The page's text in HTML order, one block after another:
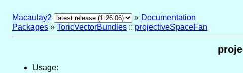
Macaulay2 » Documentation
Packages » ToricVectorBundles :: projectiveSpaceFan
Usage: